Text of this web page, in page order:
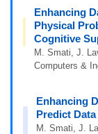
Enhancing
Physical
Cognitive
M. Smati, J.
Computers &
Enhancing
Predict
M. Smati, J.